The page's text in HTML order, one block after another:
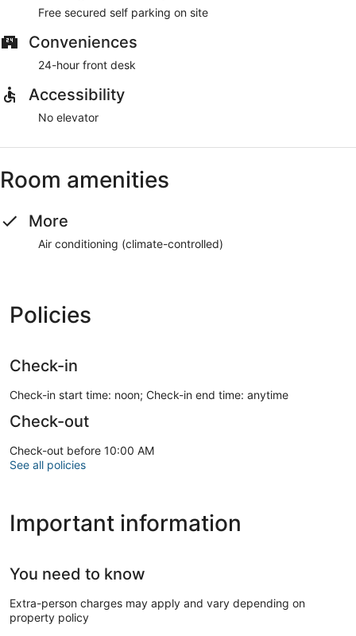
Free secured self parking on site
Conveniences
24-hour front desk
Accessibility
No elevator
Room amenities
More
Air conditioning (climate-controlled)
Policies
Check-in
Check-in start time: noon; Check-in end time: anytime
Check-out
Check-out before 10:00 AM
See all policies
Important information
You need to know
Extra-person charges may apply and vary depending on
property policy